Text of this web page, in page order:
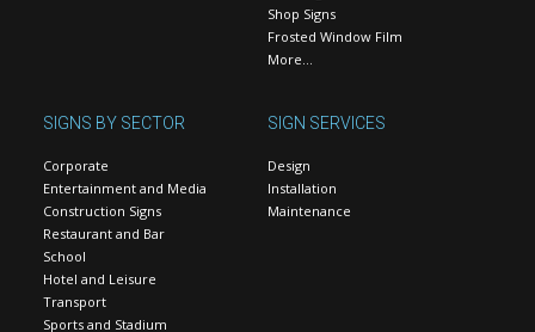
Shop Signs
Frosted Window Film
More…
SIGNS BY SECTOR
Corporate
Entertainment and Media
Construction Signs
Restaurant and Bar
School
Hotel and Leisure
Transport
Sports and Stadium
SIGN SERVICES
Design
Installation
Maintenance